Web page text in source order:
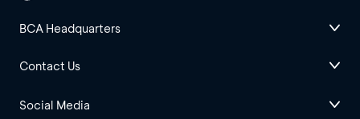
BCA Headquarters
Contact Us
Social Media